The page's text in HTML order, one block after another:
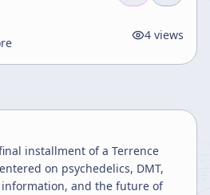
4 views
installment of a Terrence
on psychedelics, DMT,
and the future of